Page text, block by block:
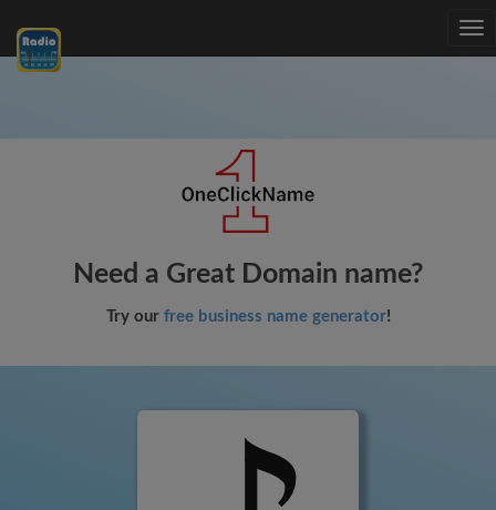
Need a Great Domain name?
Try our free business name generator!